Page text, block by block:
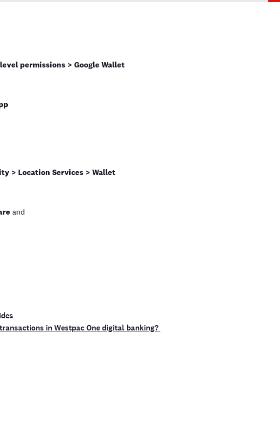
permissions > Google Wallet
> Location Services > Wallet
and
in Westpac One digital banking?